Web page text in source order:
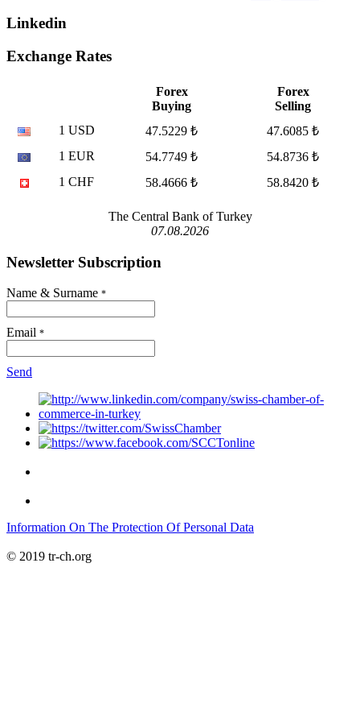
Linkedin
Exchange Rates
Forex
Buying
Forex
Selling
1 USD
47.5229 ₺
47.6085 ₺
1 EUR
54.7749 ₺
54.8736 ₺
1 CHF
58.4666 ₺ 58.8420 ₺
The Central Bank of Turkey
07.08.2026
Newsletter Subscription
Name & Surname *
Email *
Send
Information On The Protection Of Personal Data
© 2019 tr-ch.org